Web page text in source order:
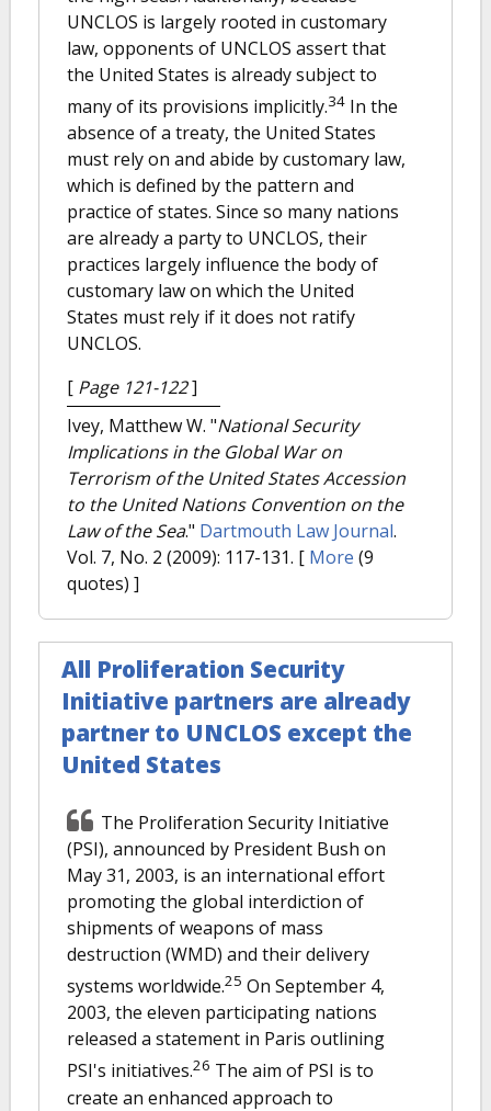
UNCLOS is largely rooted in customary
law, opponents of UNCLOS assert that
the United States is already subject to
many of its provisions implicitly.34 In the
absence of a treaty, the United States
must rely on and abide by customary law,
which is defined by the pattern and
practice of states. Since so many nations
are already a party to UNCLOS, their
practices largely influence the body of
customary law on which the United
States must rely if it does not ratify
UNCLOS.
[ Page 121-122]
Ivey, Matthew W. "National Security
Implications in the Global War on
Terrorism of the United States Accession
to the United Nations Convention on the
Law of the Sea." Dartmouth Law Journal.
Vol. 7, No. 2 (2009): 117-131. [ More (9
quotes) ]
All Proliferation Security
Initiative partners are already
partner to UNCLOS except the
United States
The Proliferation Security Initiative
(PSI), announced by President Bush on
May 31, 2003, is an international effort
promoting the global interdiction of
shipments of weapons of mass
destruction (WMD) and their delivery
systems worldwide.25 On September 4,
2003, the eleven participating nations
released a statement in Paris outlining
PSI's initiatives.26 The aim of PSI is to
create an enhanced approach to